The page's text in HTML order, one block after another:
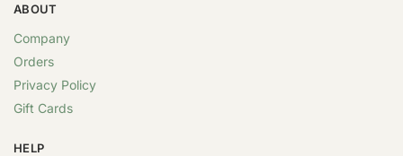
ABOUT
Company
Orders
Privacy Policy
Gift Cards
HELP